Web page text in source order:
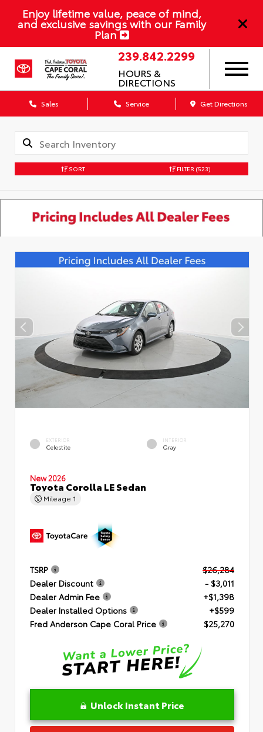
Enjoy lifetime value, peace of mind,
and exclusive savings with our Family
Plan
239.842.2299
HOURS &
DIRECTIONS
Sales Service Get Directions
SORT FILTER (523)
EXTERIOR
Celestite
INTERIOR
Gray
New 2026
Toyota Corolla LE Sedan
Mileage 1
TSRP
$26,284
Dealer Discount
- $3,011
Dealer Admin Fee
+$1,398
Dealer Installed Options
+$599
Fred Anderson Cape Coral Price
$25,270
Unlock Instant Price